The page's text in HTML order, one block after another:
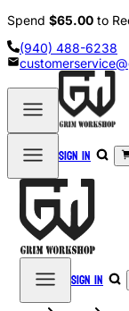
Spend $65.00 to
(940) 488-6238
Sign in
Sign in